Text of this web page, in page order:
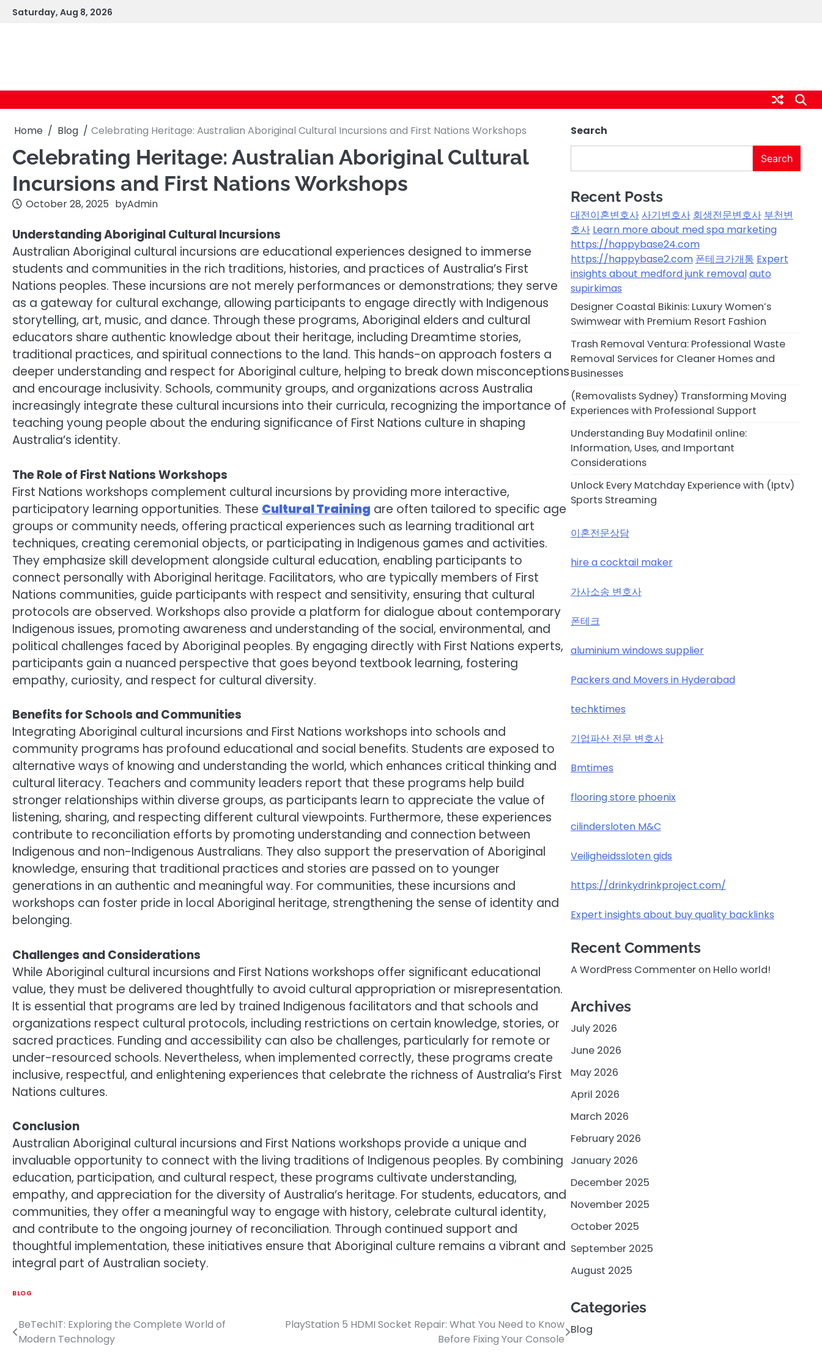
SkipSaturday, Aug 8, 2026
Home Blog Celebrating Heritage: Australian Aboriginal Cultural Incursions and First Nations Workshops
Celebrating Heritage: Australian Aboriginal Cultural
Incursions and First Nations Workshops
October 28, 2025 byAdmin
Understanding Aboriginal Cultural Incursions
Australian Aboriginal cultural incursions are educational experiences designed to immerse
students and communities in the rich traditions, histories, and practices of Australia’s First
Nations peoples. These incursions are not merely performances or demonstrations; they serve
as a gateway for cultural exchange, allowing participants to engage directly with Indigenous
storytelling, art, music, and dance. Through these programs, Aboriginal elders and cultural
educators share authentic knowledge about their heritage, including Dreamtime stories,
traditional practices, and spiritual connections to the land. This hands-on approach fosters a
deeper understanding and respect for Aboriginal culture, helping to break down misconceptions
and encourage inclusivity. Schools, community groups, and organizations across Australia
increasingly integrate these cultural incursions into their curricula, recognizing the importance of
teaching young people about the enduring significance of First Nations culture in shaping
Australia’s identity.
The Role of First Nations Workshops
First Nations workshops complement cultural incursions by providing more interactive,
participatory learning opportunities. These Cultural Training are often tailored to specific age
groups or community needs, offering practical experiences such as learning traditional art
techniques, creating ceremonial objects, or participating in Indigenous games and activities.
They emphasize skill development alongside cultural education, enabling participants to
connect personally with Aboriginal heritage. Facilitators, who are typically members of First
Nations communities, guide participants with respect and sensitivity, ensuring that cultural
protocols are observed. Workshops also provide a platform for dialogue about contemporary
Indigenous issues, promoting awareness and understanding of the social, environmental, and
political challenges faced by Aboriginal peoples. By engaging directly with First Nations experts,
participants gain a nuanced perspective that goes beyond textbook learning, fostering
empathy, curiosity, and respect for cultural diversity.
Benefits for Schools and Communities
Integrating Aboriginal cultural incursions and First Nations workshops into schools and
community programs has profound educational and social benefits. Students are exposed to
alternative ways of knowing and understanding the world, which enhances critical thinking and
cultural literacy. Teachers and community leaders report that these programs help build
stronger relationships within diverse groups, as participants learn to appreciate the value of
listening, sharing, and respecting different cultural viewpoints. Furthermore, these experiences
contribute to reconciliation efforts by promoting understanding and connection between
Indigenous and non-Indigenous Australians. They also support the preservation of Aboriginal
knowledge, ensuring that traditional practices and stories are passed on to younger
generations in an authentic and meaningful way. For communities, these incursions and
workshops can foster pride in local Aboriginal heritage, strengthening the sense of identity and
belonging.
Challenges and Considerations
While Aboriginal cultural incursions and First Nations workshops offer significant educational
value, they must be delivered thoughtfully to avoid cultural appropriation or misrepresentation.
It is essential that programs are led by trained Indigenous facilitators and that schools and
organizations respect cultural protocols, including restrictions on certain knowledge, stories, or
sacred practices. Funding and accessibility can also be challenges, particularly for remote or
under-resourced schools. Nevertheless, when implemented correctly, these programs create
inclusive, respectful, and enlightening experiences that celebrate the richness of Australia’s First
Nations cultures.
Conclusion
Australian Aboriginal cultural incursions and First Nations workshops provide a unique and
invaluable opportunity to connect with the living traditions of Indigenous peoples. By combining
education, participation, and cultural respect, these programs cultivate understanding,
empathy, and appreciation for the diversity of Australia’s heritage. For students, educators, and
communities, they offer a meaningful way to engage with history, celebrate cultural identity,
and contribute to the ongoing journey of reconciliation. Through continued support and
thoughtful implementation, these initiatives ensure that Aboriginal culture remains a vibrant and
integral part of Australian society.
BLOG
Post
BeTechIT: Exploring the Complete World of
Modern Technology
PlayStation 5 HDMI Socket Repair: What You Need to Know
Before Fixing Your Console
Search
Search
Recent Posts
대전이혼변호사사기변호사 회생전문변호사 부천변
호사 Learn more about med spa marketing
https://happybase24.com
https://happybase2.com 폰테크가개통 Expert
insights about medford junk removalauto
supirkimas
Designer Coastal Bikinis: Luxury Women’s
Swimwear with Premium Resort Fashion
Trash Removal Ventura: Professional Waste
Removal Services for Cleaner Homes and
Businesses
(Removalists Sydney) Transforming Moving
Experiences with Professional Support
Understanding Buy Modafinil online:
Information, Uses, and Important
Considerations
Unlock Every Matchday Experience with (Iptv)
Sports Streaming
이혼전문상담
hire a cocktail maker
가사소송 변호사
폰테크
aluminium windows supplier
Packers and Movers in Hyderabad
techktimes
기업파산 전문 변호사
Bmtimes
flooring store phoenix
cilindersloten M&C
Veiligheidssloten gids
https://drinkydrinkproject.com/
Expert insights about buy quality backlinks
Recent Comments
A WordPress Commenteron Hello world!
Archives
July 2026
June 2026
May 2026
April 2026
March 2026
February 2026
January 2026
December 2025
November 2025
October 2025
September 2025
August 2025
Categories
Blog